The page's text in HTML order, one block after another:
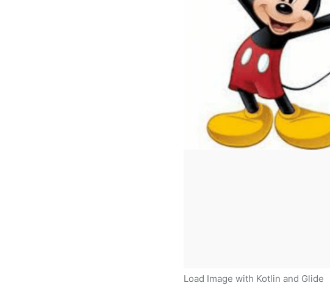
Load Image with Kotlin and Glide